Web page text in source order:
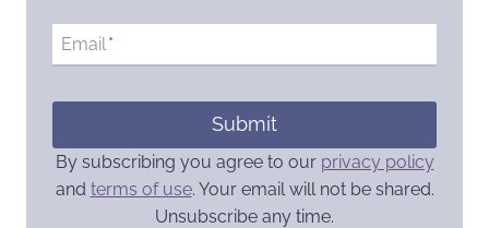
Email*
Submit
By subscribing you agree to our privacy policy
and terms of use. Your email will not be shared.
Unsubscribe any time.